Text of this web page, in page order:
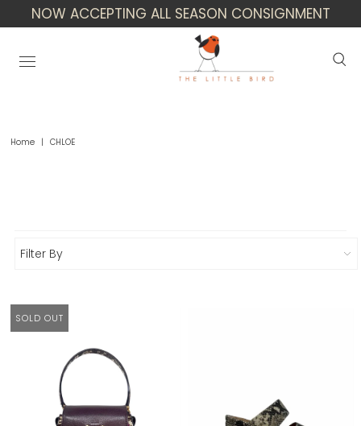
NOW ACCEPTING ALL SEASON CONSIGNMENT
Home | CHLOE
Filter By
SOLD OUT